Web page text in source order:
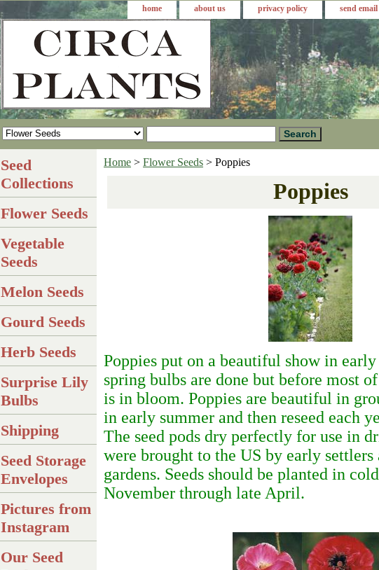
home about us privacy policy send email
Home > Flower Seeds > Poppies
Poppies
Poppies put on a beautiful show in
spring bulbs are done but before most
is in bloom. Poppies are beautiful in
in early summer and then reseed each
The seed pods dry perfectly for use in
were brought to the US by early
gardens. Seeds should be planted in
November through late April.
Seed
Collections
Flower Seeds
Vegetable
Seeds
Melon Seeds
Gourd Seeds
Herb Seeds
Surprise Lily
Bulbs
Shipping
Seed Storage
Envelopes
Pictures from
Instagram
Our Seed